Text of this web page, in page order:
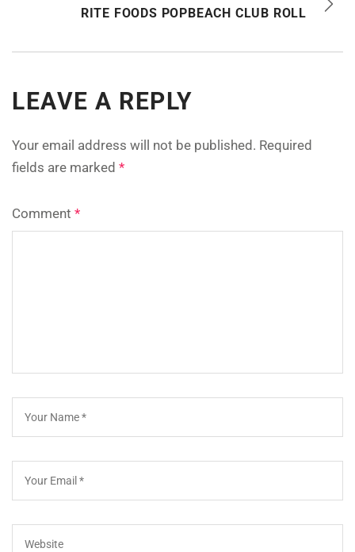
RITE FOODS POPBEACH CLUB ROLL
LEAVE A REPLY
Your email address will not be published. Required
fields are marked *
Comment *